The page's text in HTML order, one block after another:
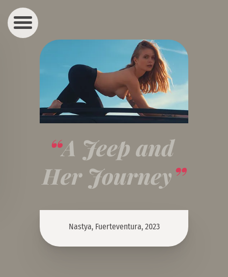
A Jeep and
Her Journey
Nastya, Fuerteventura, 2023